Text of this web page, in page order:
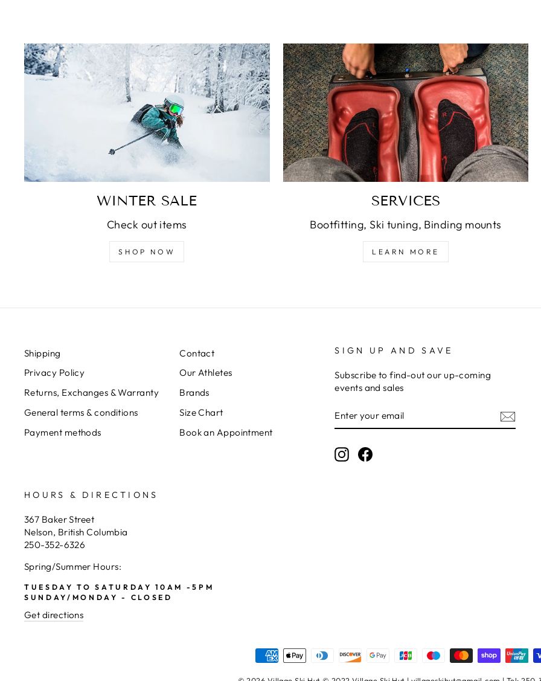
WINTER SALE
Check out items
SHOP NOW
SERVICES
Bootfitting, Ski tuning, Binding mounts
LEARN MORE
Shipping
Privacy Policy
Returns, Exchanges & Warranty
General terms & conditions
Payment methods
Contact
Our Athletes
Brands
Size Chart
Book an Appointment
SIGN UP AND SAVE
Subscribe to find-out our up-coming
events and sales
YOUR
EMAIL
InstagramFacebook
HOURS & DIRECTIONS
367 Baker Street
Nelson, British Columbia
250-352-6326
Spring/Summer Hours:
TUESDAY TO SATURDAY 10AM -5PM
SUNDAY/MONDAY - CLOSED
Get directions